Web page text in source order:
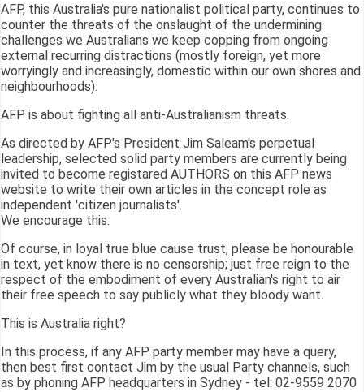
AFP, this Australia's pure nationalist political party, continues to
counter the threats of the onslaught of the undermining
challenges we Australians we keep copping from ongoing
external recurring distractions (mostly foreign, yet more
worryingly and increasingly, domestic within our own shores and
neighbourhoods).
AFP is about fighting all anti-Australianism threats.
As directed by AFP's President Jim Saleam's perpetual
leadership, selected solid party members are currently being
invited to become registared AUTHORS on this AFP news
website to write their own articles in the concept role as
independent 'citizen journalists'.
We encourage this.
Of course, in loyal true blue cause trust, please be honourable
in text, yet know there is no censorship; just free reign to the
respect of the embodiment of every Australian's right to air
their free speech to say publicly what they bloody want.
This is Australia right?
In this process, if any AFP party member may have a query,
then best first contact Jim by the usual Party channels, such
as by phoning AFP headquarters in Sydney - tel: 02-9559 2070